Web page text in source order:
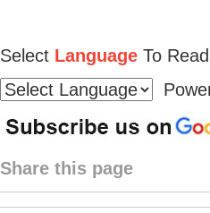
Select LanguageTo
Share this page